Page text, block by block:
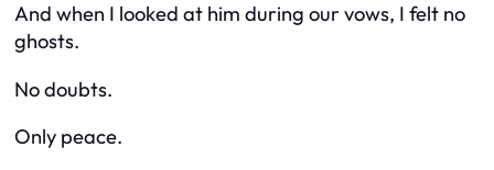
And when I looked at him during our vows, I felt no
ghosts.
No doubts.
Only peace.